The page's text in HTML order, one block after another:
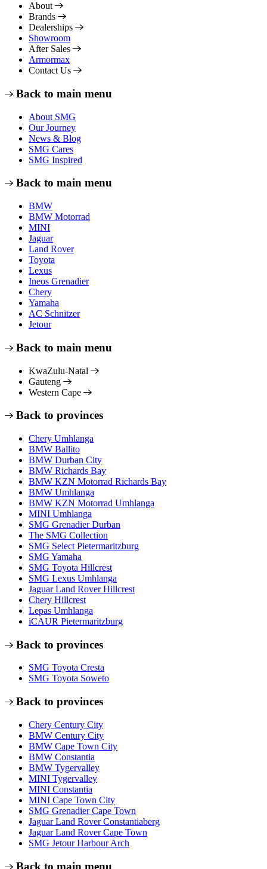
About
Brands
Dealerships
Showroom
After Sales
Armormax
Contact Us
Back to main menu
About SMG
Our Journey
News & Blog
SMG Cares
SMG Inspired
Back to main menu
BMW
BMW Motorrad
MINI
Jaguar
Land Rover
Toyota
Lexus
Ineos Grenadier
Chery
Yamaha
AC Schnitzer
Jetour
Back to main menu
KwaZulu-Natal
Gauteng
Western Cape
Back to provinces
Chery Umhlanga
BMW Ballito
BMW Durban City
BMW Richards Bay
BMW KZN Motorrad Richards Bay
BMW Umhlanga
BMW KZN Motorrad Umhlanga
MINI Umhlanga
SMG Grenadier Durban
The SMG Collection
SMG Select Pietermaritzburg
SMG Yamaha
SMG Toyota Hillcrest
SMG Lexus Umhlanga
Jaguar Land Rover Hillcrest
Chery Hillcrest
Lepas Umhlanga
iCAUR Pietermaritzburg
Back to provinces
SMG Toyota Cresta
SMG Toyota Soweto
Back to provinces
Chery Century City
BMW Century City
BMW Cape Town City
BMW Constantia
BMW Tygervalley
MINI Tygervalley
MINI Constantia
MINI Cape Town City
SMG Grenadier Cape Town
Jaguar Land Rover Constantiaberg
Jaguar Land Rover Cape Town
SMG Jetour Harbour Arch
Back to main menu